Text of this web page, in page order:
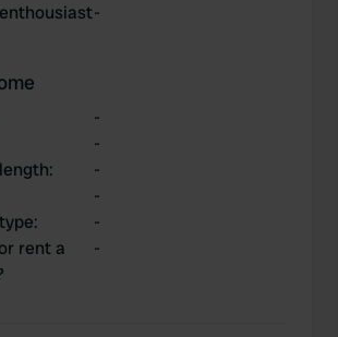
-
-
-
:
-
-
:
-
rent a
-